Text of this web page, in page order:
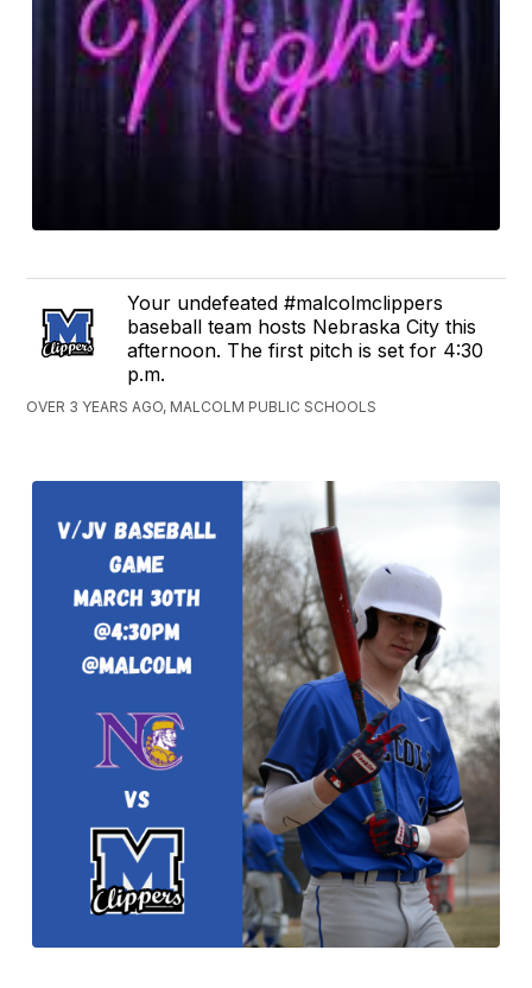
Your undefeated #malcolmclippers
baseball team hosts Nebraska City this
afternoon. The first pitch is set for 4:30
p.m.
OVER 3 YEARS AGO, MALCOLM PUBLIC SCHOOLS